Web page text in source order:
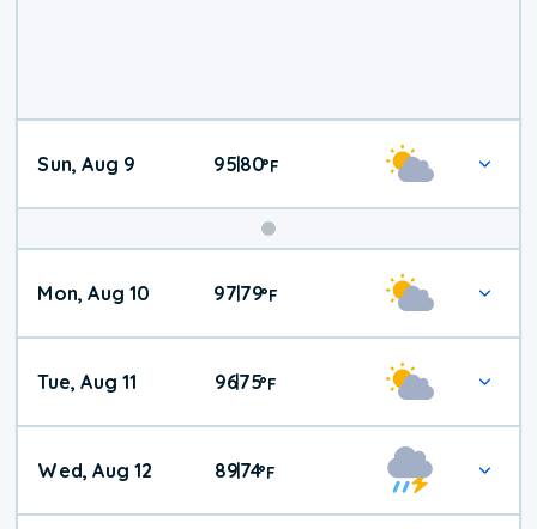
Sun, Aug 9 9580°F
Mon, Aug 10 97|79°F
Tue, Aug 11 96|75°F
Wed, Aug 12 89|74°F